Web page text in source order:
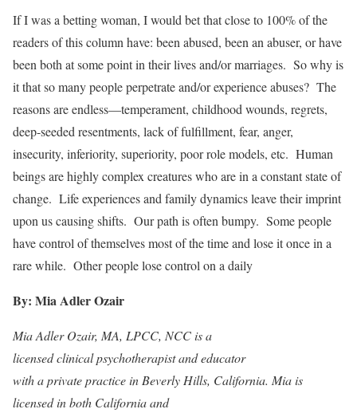
If I was a betting woman, I would bet that close to 100% of the
readers of this column have: been abused, been an abuser, or have
been both at some point in their lives and/or marriages. So why is
it that so many people perpetrate and/or experience abuses? The
reasons are endless—temperament, childhood wounds, regrets,
deep-seeded resentments, lack of fulfillment, fear, anger,
insecurity, inferiority, superiority, poor role models, etc. Human
beings are highly complex creatures who are in a constant state of
change. Life experiences and family dynamics leave their imprint
upon us causing shifts. Our path is often bumpy. Some people
have control of themselves most of the time and lose it once in a
rare while. Other people lose control on a daily
By: Mia Adler Ozair
Mia Adler Ozair, MA, LPCC, NCC is a
licensed clinical psychotherapist and educator
with a private practice in Beverly Hills, California. Mia is
licensed in both California and